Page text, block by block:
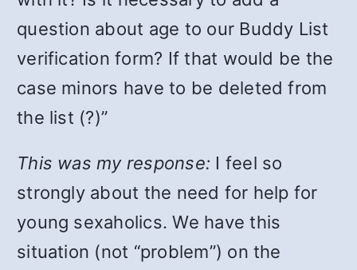
question about age to our Buddy List
verification form? If that would be the
case minors have to be deleted from
the list (?)”
This was my response: I feel so
strongly about the need for help for
young sexaholics. We have this
situation (not “problem”) on the